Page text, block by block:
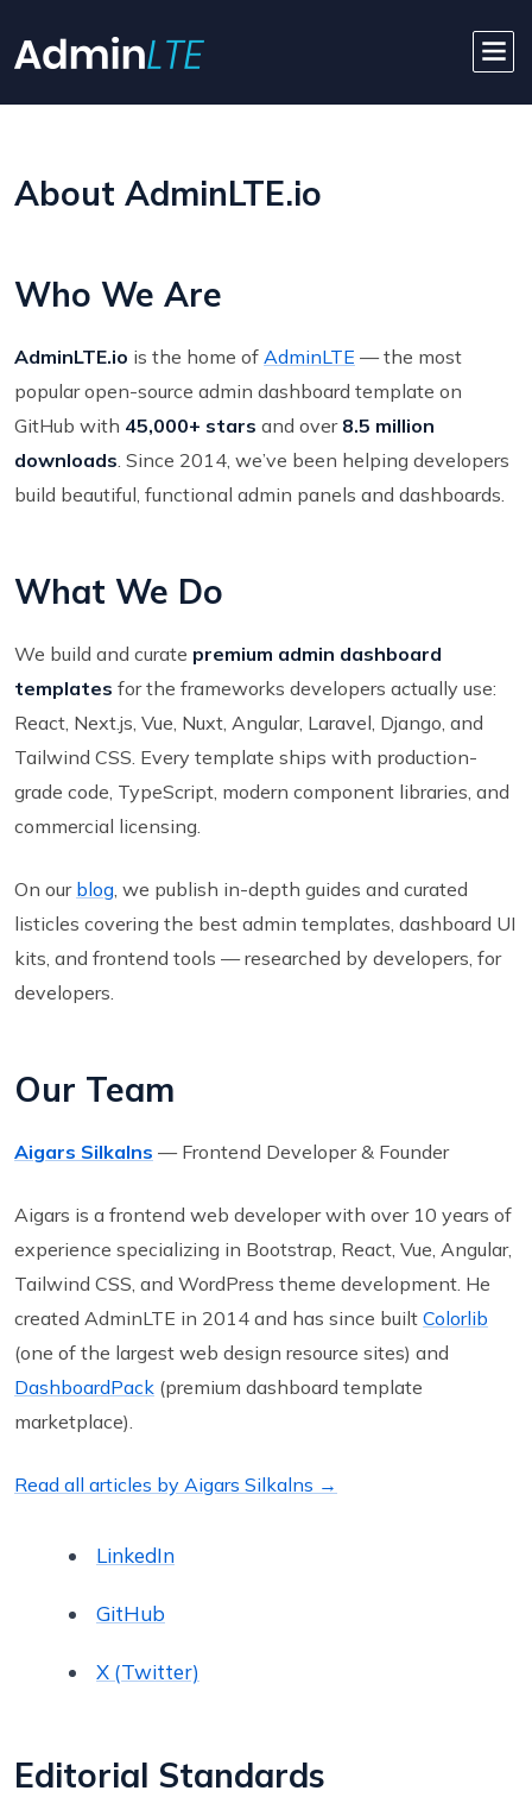
About AdminLTE.io
Who We Are
AdminLTE.io is the home of AdminLTE — the most
popular open-source admin dashboard template on
GitHub with 45,000+ stars and over 8.5 million
downloads. Since 2014, we’ve been helping developers
build beautiful, functional admin panels and dashboards.
What We Do
We build and curate premium admin dashboard
templates for the frameworks developers actually use:
React, Next.js, Vue, Nuxt, Angular, Laravel, Django, and
Tailwind CSS. Every template ships with production-
grade code, TypeScript, modern component libraries, and
commercial licensing.
On our blog, we publish in-depth guides and curated
listicles covering the best admin templates, dashboard UI
kits, and frontend tools — researched by developers, for
developers.
Our Team
Aigars Silkalns — Frontend Developer & Founder
Aigars is a frontend web developer with over 10 years of
experience specializing in Bootstrap, React, Vue, Angular,
Tailwind CSS, and WordPress theme development. He
created AdminLTE in 2014 and has since built Colorlib
(one of the largest web design resource sites) and
DashboardPack (premium dashboard template
marketplace).
Read all articles by Aigars Silkalns →
LinkedIn
GitHub
X (Twitter)
Editorial Standards